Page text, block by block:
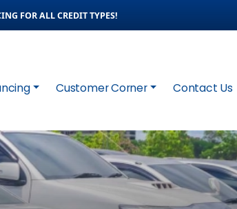
FOR ALL CREDIT TYPES!
Customer Corner Contact Us